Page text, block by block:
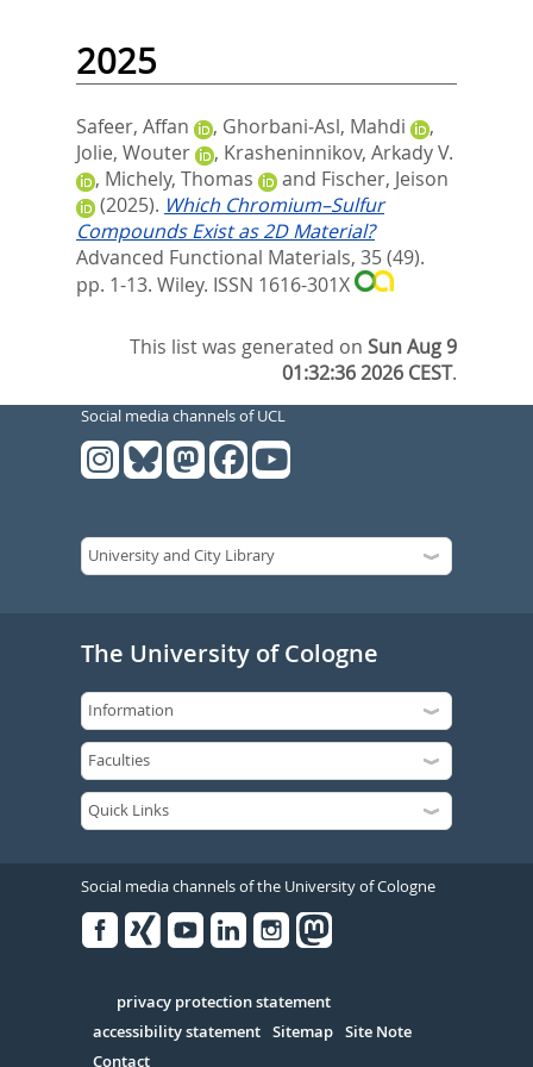
2025
Safeer, Affan , Ghorbani‐Asl, Mahdi
,
Jolie, Wouter
, Krasheninnikov, Arkady V.
, Michely, Thomas and Fischer, Jeison
(2025). Which Chromium–Sulfur
Compounds Exist as 2D Material?
Advanced Functional Materials, 35 (49).
pp. 1-13. Wiley. ISSN 1616-301X
This list was generated onSun Aug 9
01:32:36 2026 CEST.
Social media channels of UCL
The University of Cologne
Social media channels of the University of Cologne
Serivce
privacy protection statement
accessibility statement Sitemap Site Note
Contact